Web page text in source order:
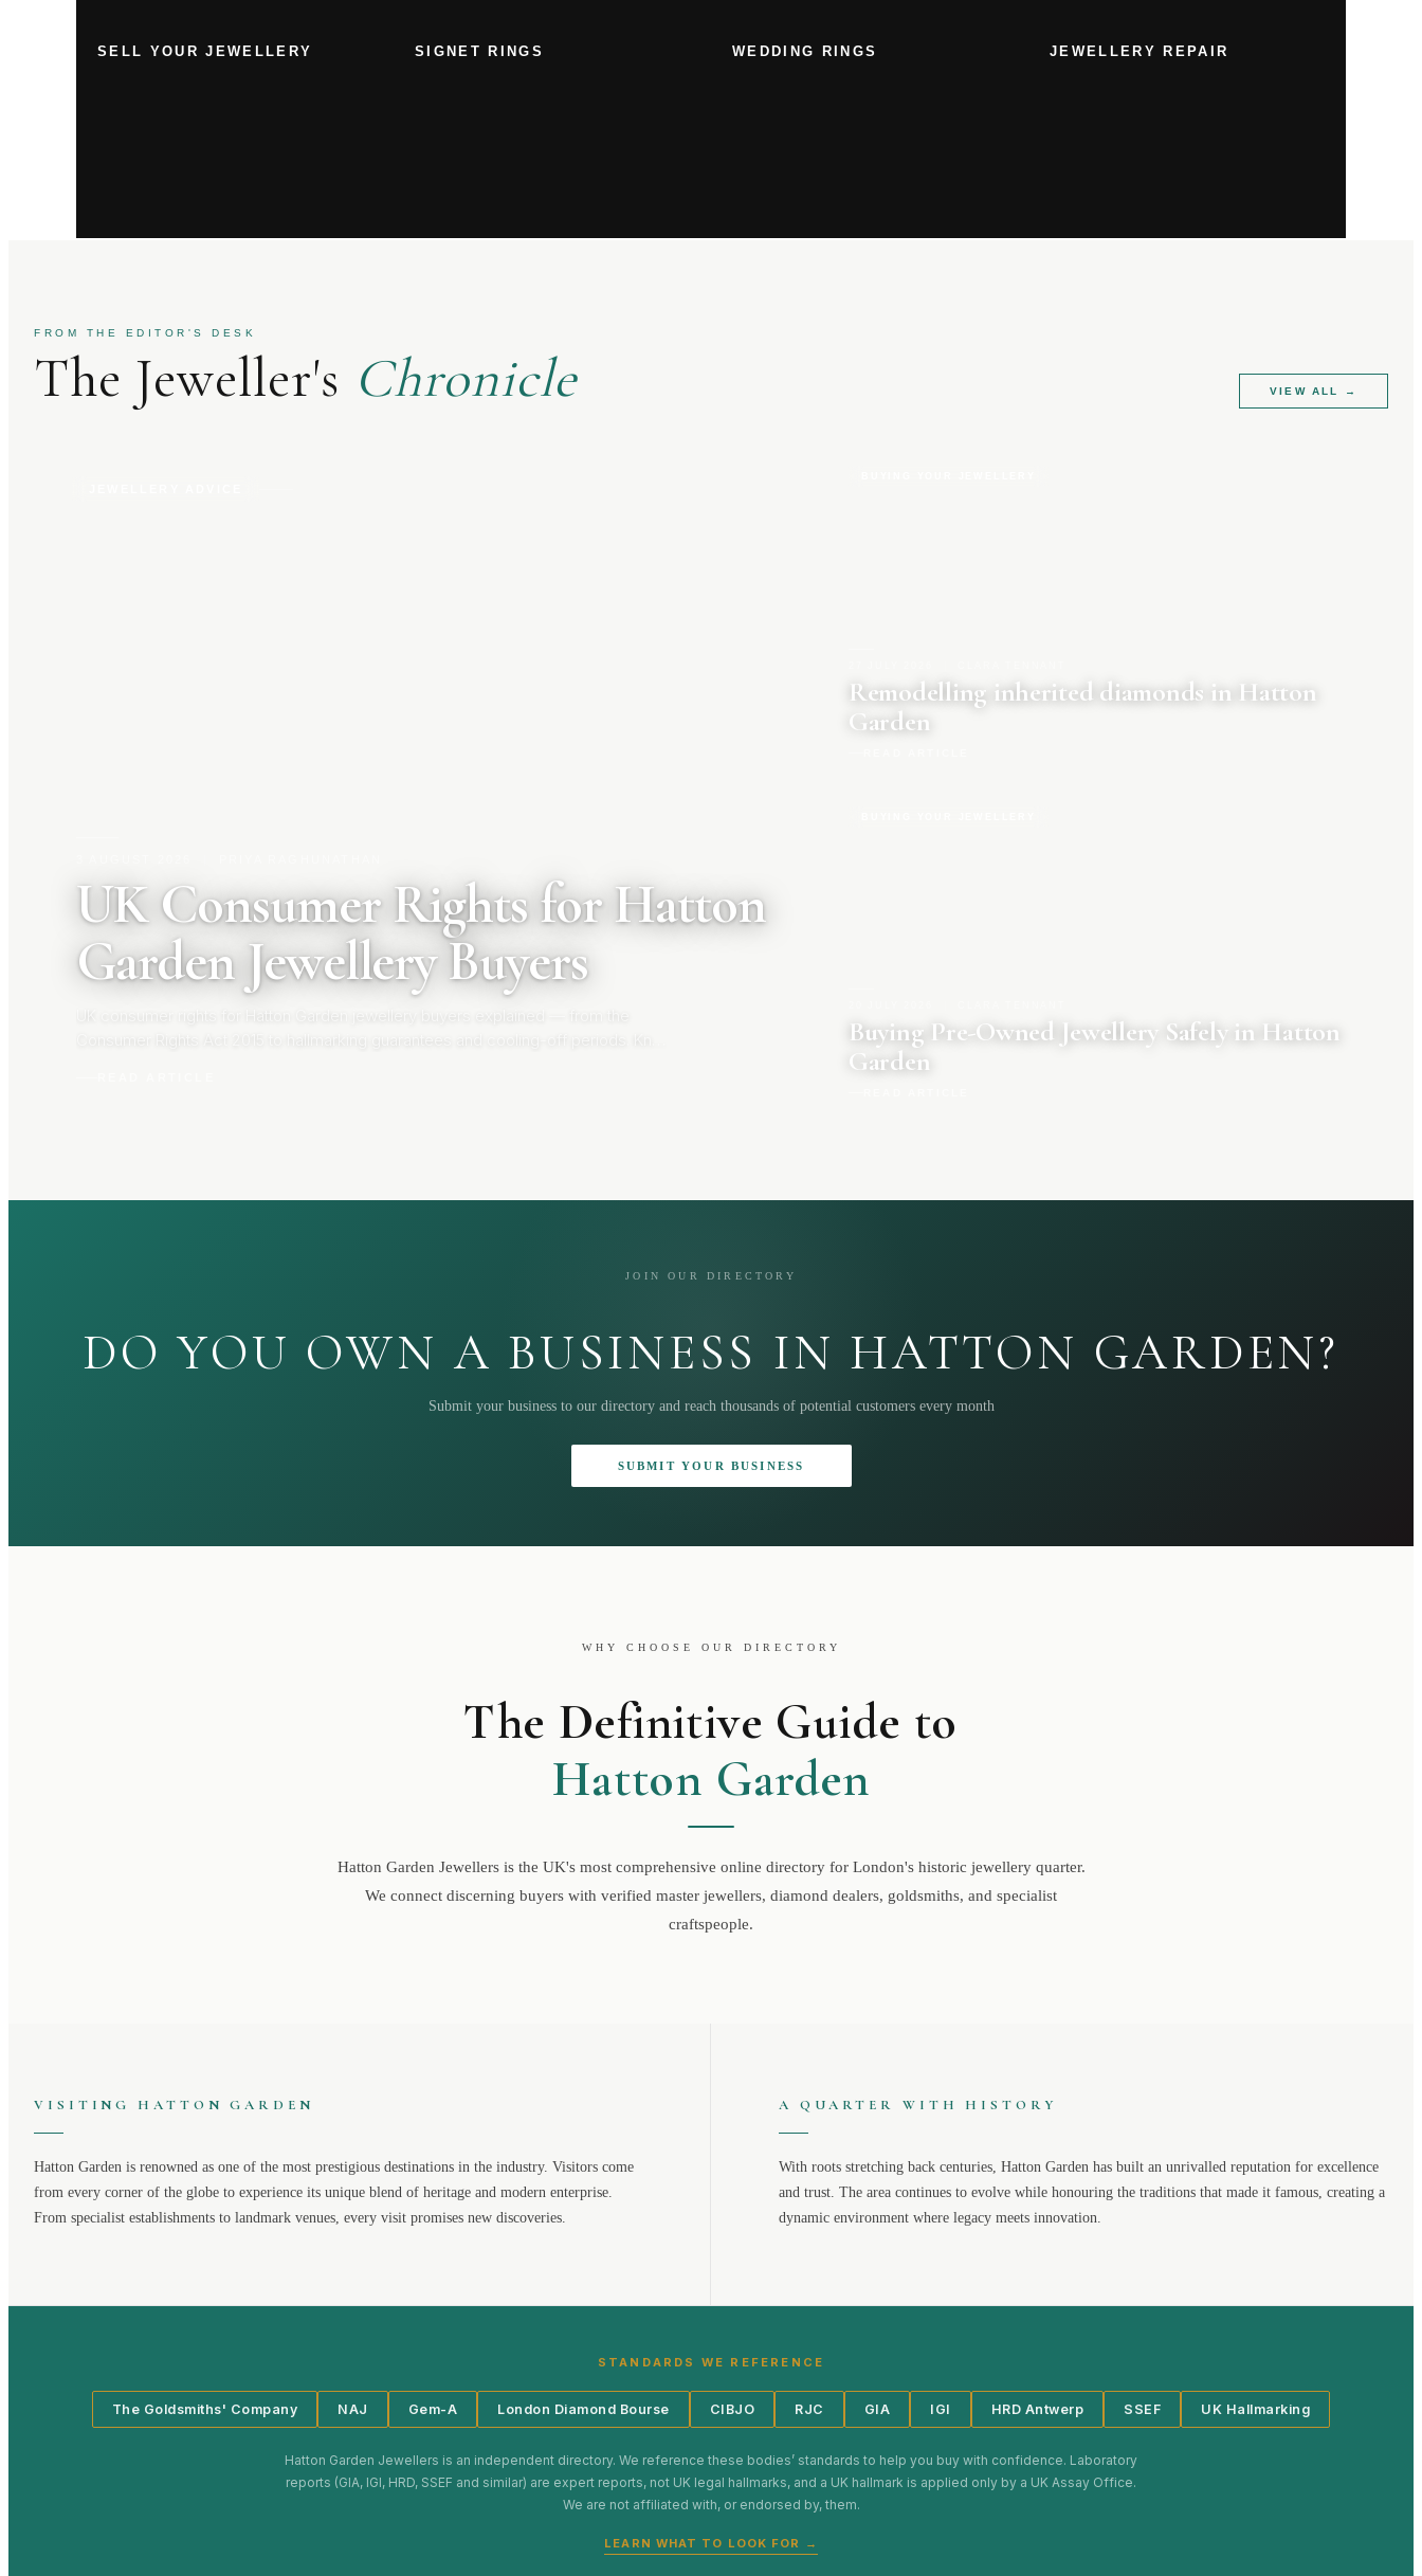
SELL YOUR JEWELLERY SIGNET RINGS WEDDING RINGS JEWELLERY REPAIR
FROM THE EDITOR'S DESK
The Jeweller's Chronicle VIEW ALL →
UK Consumer Rights for Hatton
Garden Jewellery Buyers
Remodelling inherited diamonds in Hatton
Garden
Buying Pre-Owned Jewellery Safely in Hatton
Garden
JOIN OUR DIRECTORY
DO YOU OWN A BUSINESS IN HATTON GARDEN?
Submit your business to our directory and reach thousands of potential customers every month
SUBMIT YOUR BUSINESS
WHY CHOOSE OUR DIRECTORY
The Definitive Guide to
Hatton Garden
Hatton Garden Jewellers is the UK's most comprehensive online directory for London's historic jewellery quarter.
We connect discerning buyers with verified master jewellers, diamond dealers, goldsmiths, and specialist
craftspeople.
VISITING HATTON GARDEN
Hatton Garden is renowned as one of the most prestigious destinations in the industry. Visitors come
from every corner of the globe to experience its unique blend of heritage and modern enterprise.
From specialist establishments to landmark venues, every visit promises new discoveries.
A QUARTER WITH HISTORY
With roots stretching back centuries, Hatton Garden has built an unrivalled reputation for excellence
and trust. The area continues to evolve while honouring the traditions that made it famous, creating a
dynamic environment where legacy meets innovation.
STANDARDS WE REFERENCE
The Goldsmiths' Company NAJ Gem-A London Diamond Bourse CIBJO RJC GIA IGI HRD Antwerp SSEF UK Hallmarking
Hatton Garden Jewellers is an independent directory. We reference these bodies’ standards to help you buy with confidence. Laboratory
reports (GIA, IGI, HRD, SSEF and similar) are expert reports, not UK legal hallmarks, and a UK hallmark is applied only by a UK Assay Office.
We are not affiliated with, or endorsed by, them.
LEARN WHAT TO LOOK FOR →